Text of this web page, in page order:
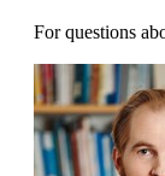
For questions